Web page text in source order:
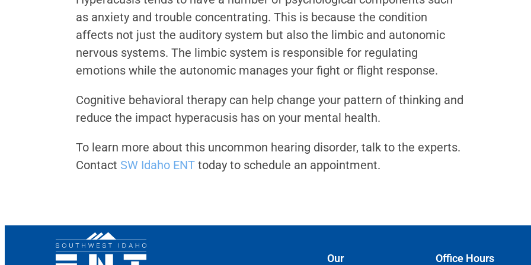
as anxiety and trouble concentrating. This is because the condition
affects not just the auditory system but also the limbic and autonomic
nervous systems. The limbic system is responsible for regulating
emotions while the autonomic manages your fight or flight response.
Cognitive behavioral therapy can help change your pattern of thinking and
reduce the impact hyperacusis has on your mental health.
To learn more about this uncommon hearing disorder, talk to the experts.
Contact SW Idaho ENT today to schedule an appointment.
Our
Office Hours